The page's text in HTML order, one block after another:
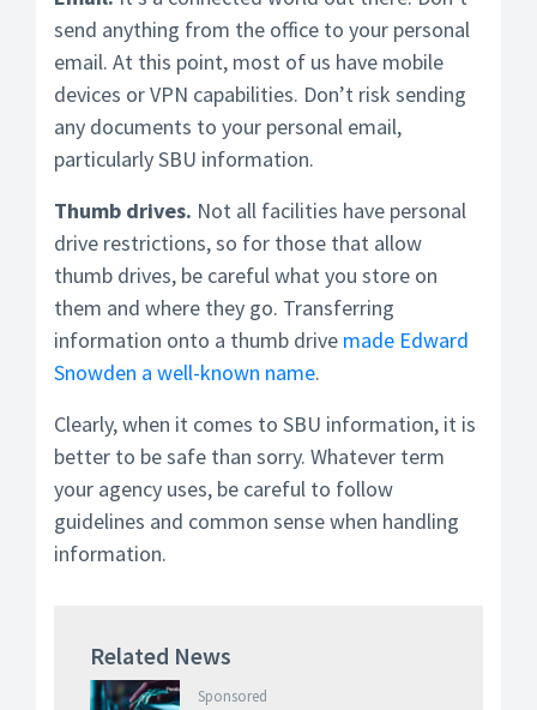
send anything from the office to your personal
email. At this point, most of us have mobile
devices or VPN capabilities. Don’t risk sending
any documents to your personal email,
particularly SBU information.
Thumb drives. Not all facilities have personal
drive restrictions, so for those that allow
thumb drives, be careful what you store on
them and where they go. Transferring
information onto a thumb drive made Edward
Snowden a well-known name.
Clearly, when it comes to SBU information, it is
better to be safe than sorry. Whatever term
your agency uses, be careful to follow
guidelines and common sense when handling
information.
Related News
Sponsored